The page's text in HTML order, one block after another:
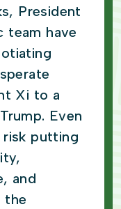
President
team have
Xi to a
Even
risk putting
and
the